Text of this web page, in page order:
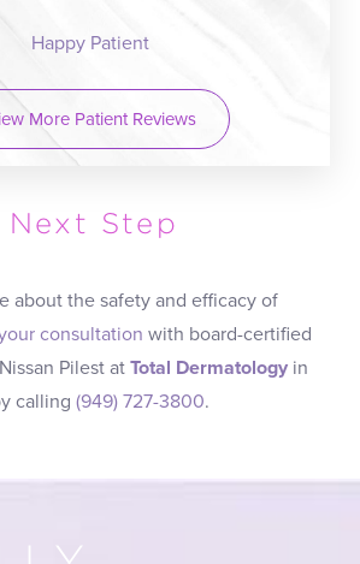
Happy Patient
More Patient Reviews
Next Step
about the safety and efficacy of
consultation with board-certified
Pilest at Total Dermatology in
calling (949) 727-3800.